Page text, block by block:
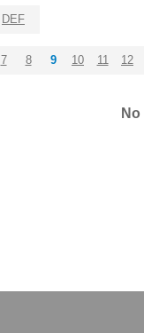
DEF
7 8 9 10 11 12